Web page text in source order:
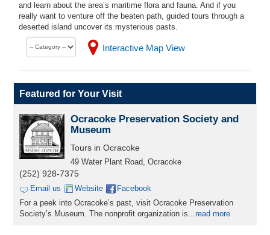
and learn about the area’s maritime flora and fauna. And if you
really want to venture off the beaten path, guided tours through a
deserted island uncover its mysterious pasts.
Interactive Map View
Featured for Your Visit
Ocracoke Preservation Society and
Museum
Tours in Ocracoke
49 Water Plant Road, Ocracoke
(252) 928-7375
Email us Website
Facebook
For a peek into Ocracoke’s past, visit Ocracoke Preservation
Society’s Museum. The nonprofit organization is...read more